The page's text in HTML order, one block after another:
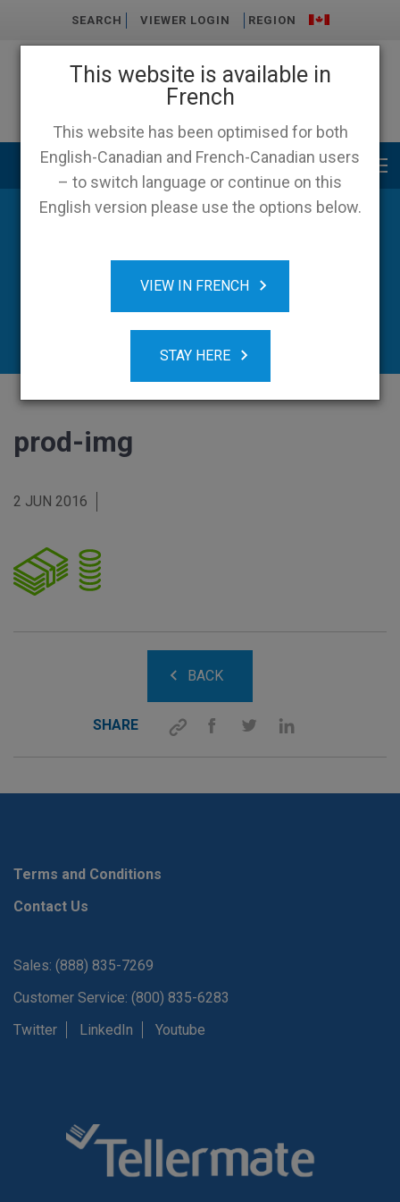
This website is available in
French
This website has been optimised for both
English-Canadian and French-Canadian users
– to switch language or continue on this
English version please use the options below.
VIEW IN FRENCH
STAY HERE
SEARCH VIEWER LOGIN REGION
Main menu
prod-img
2 JUN 2016
BACK
SHARE
Terms and Conditions
Contact Us
Sales: (888) 835-7269
Customer Service: (800) 835-6283
Twitter
LinkedIn Youtube